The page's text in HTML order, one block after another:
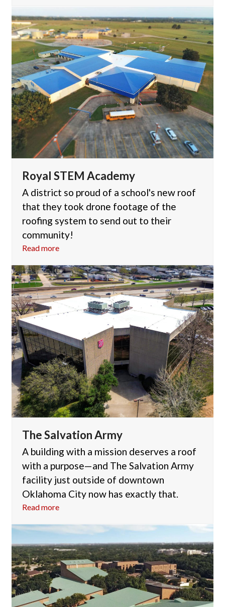
Royal STEM Academy
A district so proud of a school's new roof
that they took drone footage of the
roofing system to send out to their
community!
Read more
The Salvation Army
A building with a mission deserves a roof
with a purpose—and The Salvation Army
facility just outside of downtown
Oklahoma City now has exactly that.
Read more